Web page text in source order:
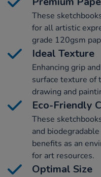
These
for all artistic
grade 120gsm
Ideal Texture
Enhancing grip
surface texture of
drawing and
Eco-Friendly
These
and
benefits as an
for art resources.
Optimal Size